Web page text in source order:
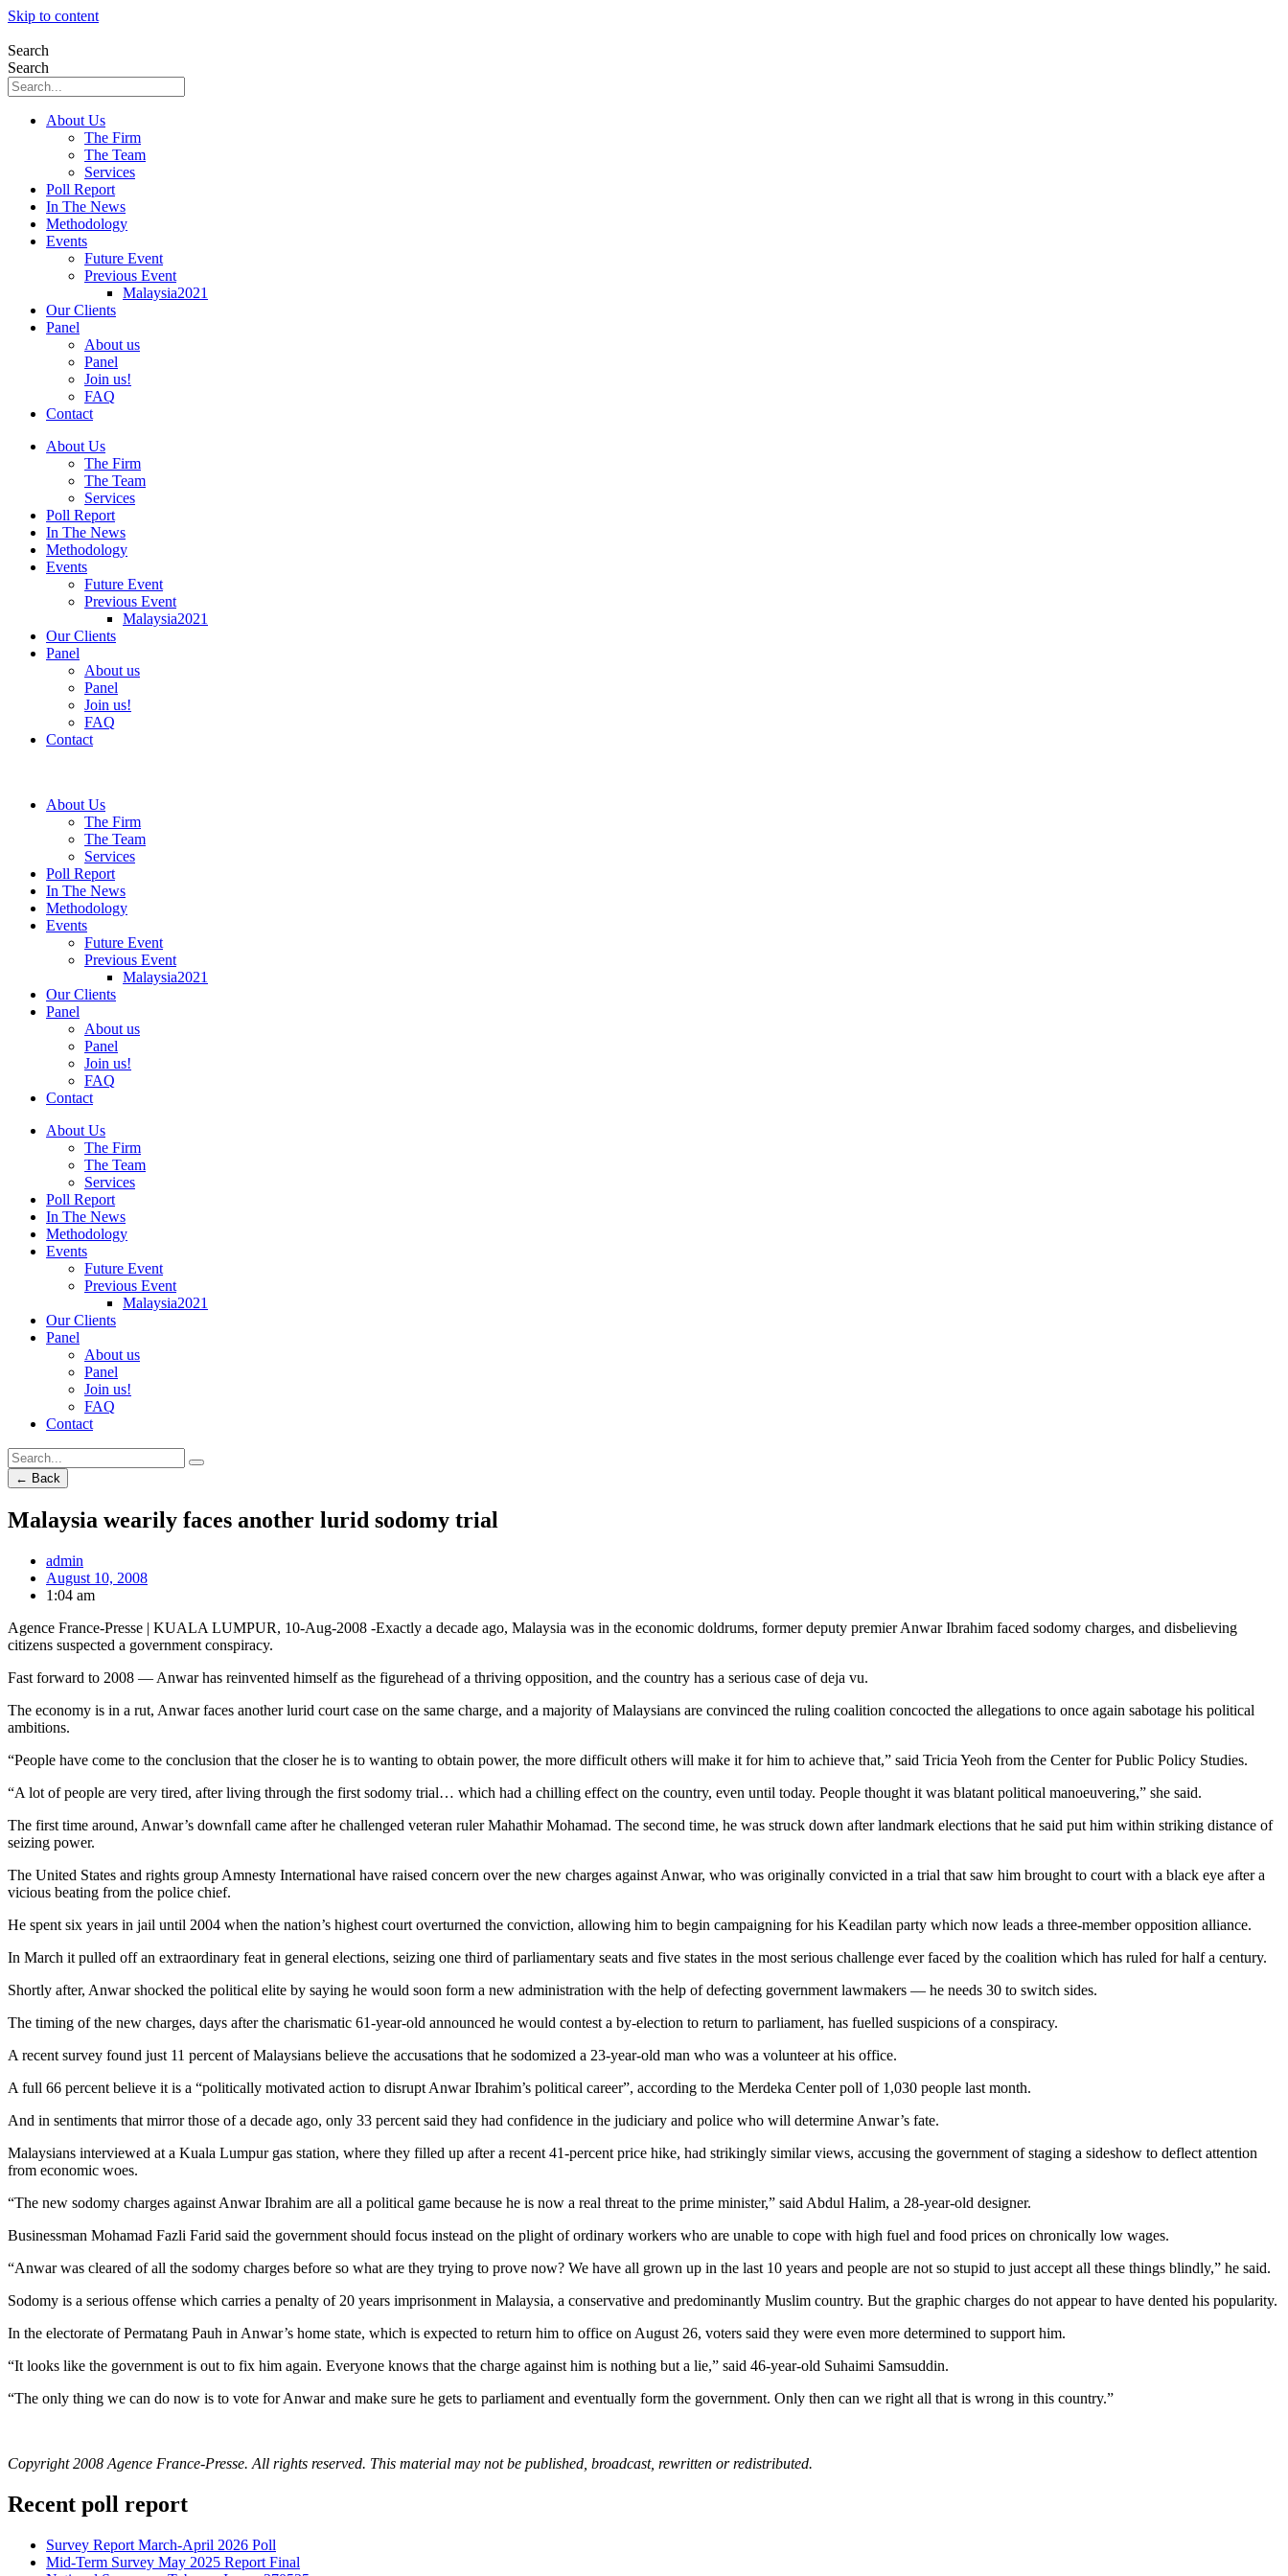
Skip to content
Search
Search
About Us
The Firm
The Team
Services
Poll Report
In The News
Methodology
Events
Future Event
Previous Event
Malaysia2021
Our Clients
Panel
About us
Panel
Join us!
FAQ
Contact
About Us
The Firm
The Team
Services
Poll Report
In The News
Methodology
Events
Future Event
Previous Event
Malaysia2021
Our Clients
Panel
About us
Panel
Join us!
FAQ
Contact
About Us
The Firm
The Team
Services
Poll Report
In The News
Methodology
Events
Future Event
Previous Event
Malaysia2021
Our Clients
Panel
About us
Panel
Join us!
FAQ
Contact
About Us
The Firm
The Team
Services
Poll Report
In The News
Methodology
Events
Future Event
Previous Event
Malaysia2021
Our Clients
Panel
About us
Panel
Join us!
FAQ
Contact
← Back
Malaysia wearily faces another lurid sodomy trial
admin
August 10, 2008
1:04 am
Agence France-Presse | KUALA LUMPUR, 10-Aug-2008 -Exactly a decade ago, Malaysia was in the economic doldrums, former deputy premier Anwar Ibrahim faced sodomy charges, and disbelieving
citizens suspected a government conspiracy.
Fast forward to 2008 — Anwar has reinvented himself as the figurehead of a thriving opposition, and the country has a serious case of deja vu.
The economy is in a rut, Anwar faces another lurid court case on the same charge, and a majority of Malaysians are convinced the ruling coalition concocted the allegations to once again sabotage his political
ambitions.
“People have come to the conclusion that the closer he is to wanting to obtain power, the more difficult others will make it for him to achieve that,” said Tricia Yeoh from the Center for Public Policy Studies.
“A lot of people are very tired, after living through the first sodomy trial… which had a chilling effect on the country, even until today. People thought it was blatant political manoeuvering,” she said.
The first time around, Anwar’s downfall came after he challenged veteran ruler Mahathir Mohamad. The second time, he was struck down after landmark elections that he said put him within striking distance of
seizing power.
The United States and rights group Amnesty International have raised concern over the new charges against Anwar, who was originally convicted in a trial that saw him brought to court with a black eye after a
vicious beating from the police chief.
He spent six years in jail until 2004 when the nation’s highest court overturned the conviction, allowing him to begin campaigning for his Keadilan party which now leads a three-member opposition alliance.
In March it pulled off an extraordinary feat in general elections, seizing one third of parliamentary seats and five states in the most serious challenge ever faced by the coalition which has ruled for half a century.
Shortly after, Anwar shocked the political elite by saying he would soon form a new administration with the help of defecting government lawmakers — he needs 30 to switch sides.
The timing of the new charges, days after the charismatic 61-year-old announced he would contest a by-election to return to parliament, has fuelled suspicions of a conspiracy.
A recent survey found just 11 percent of Malaysians believe the accusations that he sodomized a 23-year-old man who was a volunteer at his office.
A full 66 percent believe it is a “politically motivated action to disrupt Anwar Ibrahim’s political career”, according to the Merdeka Center poll of 1,030 people last month.
And in sentiments that mirror those of a decade ago, only 33 percent said they had confidence in the judiciary and police who will determine Anwar’s fate.
Malaysians interviewed at a Kuala Lumpur gas station, where they filled up after a recent 41-percent price hike, had strikingly similar views, accusing the government of staging a sideshow to deflect attention
from economic woes.
“The new sodomy charges against Anwar Ibrahim are all a political game because he is now a real threat to the prime minister,” said Abdul Halim, a 28-year-old designer.
Businessman Mohamad Fazli Farid said the government should focus instead on the plight of ordinary workers who are unable to cope with high fuel and food prices on chronically low wages.
“Anwar was cleared of all the sodomy charges before so what are they trying to prove now? We have all grown up in the last 10 years and people are not so stupid to just accept all these things blindly,” he said.
Sodomy is a serious offense which carries a penalty of 20 years imprisonment in Malaysia, a conservative and predominantly Muslim country. But the graphic charges do not appear to have dented his popularity.
In the electorate of Permatang Pauh in Anwar’s home state, which is expected to return him to office on August 26, voters said they were even more determined to support him.
“It looks like the government is out to fix him again. Everyone knows that the charge against him is nothing but a lie,” said 46-year-old Suhaimi Samsuddin.
“The only thing we can do now is to vote for Anwar and make sure he gets to parliament and eventually form the government. Only then can we right all that is wrong in this country.”
Copyright 2008 Agence France-Presse. All rights reserved. This material may not be published, broadcast, rewritten or redistributed.
Recent poll report
Survey Report March-April 2026 Poll
Mid-Term Survey May 2025 Report Final